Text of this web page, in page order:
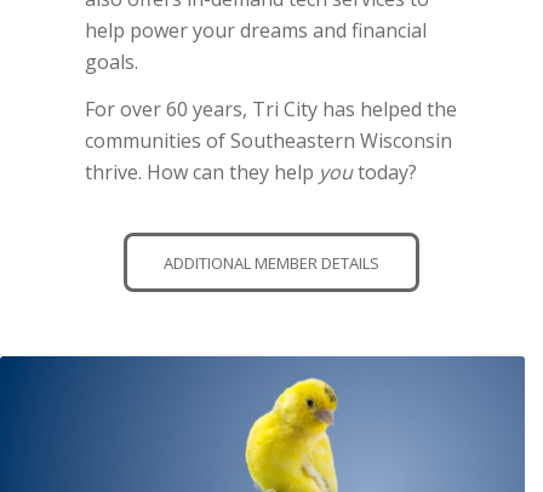
help power your dreams and financial
goals.
For over 60 years, Tri City has helped the
communities of Southeastern Wisconsin
thrive. How can they help youtoday?
ADDITIONAL MEMBER DETAILS